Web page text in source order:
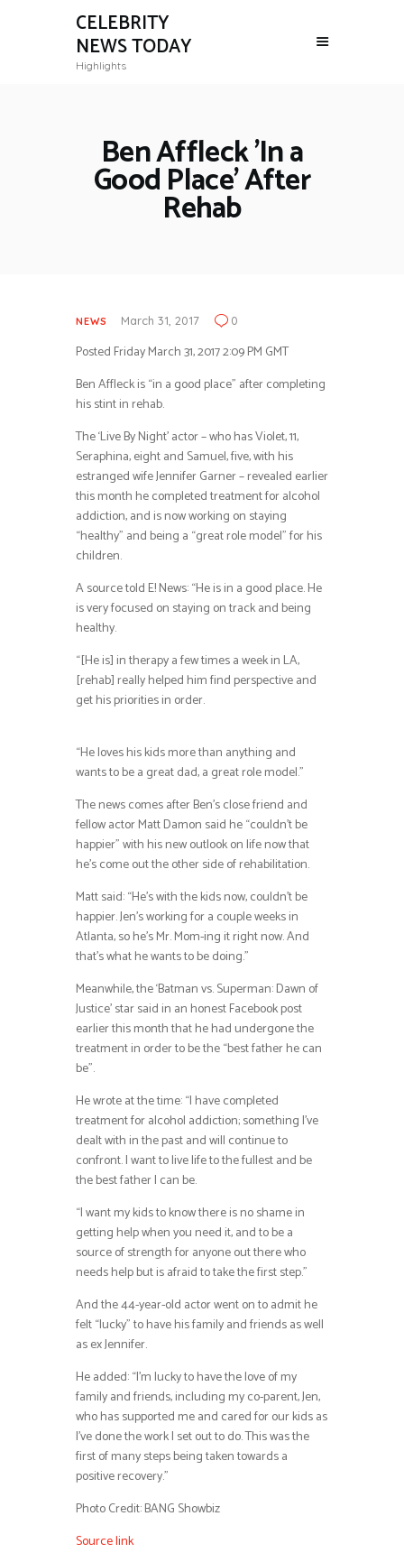
CELEBRITY
NEWS TODAY
Highlights
Ben Affleck 'In a
Good Place' After
Rehab
NEWS March 31, 2017 0
Posted Friday March 31, 2017 2:09 PM GMT
Ben Affleck is “in a good place” after completing
his stint in rehab.
The ‘Live By Night’ actor – who has Violet, 11,
Seraphina, eight and Samuel, five, with his
estranged wife Jennifer Garner – revealed earlier
this month he completed treatment for alcohol
addiction, and is now working on staying
“healthy” and being a “great role model” for his
children.
A source told E! News: “He is in a good place. He
is very focused on staying on track and being
healthy.
“[He is] in therapy a few times a week in LA,
[rehab] really helped him find perspective and
get his priorities in order.
“He loves his kids more than anything and
wants to be a great dad, a great role model.”
The news comes after Ben’s close friend and
fellow actor Matt Damon said he “couldn’t be
happier” with his new outlook on life now that
he’s come out the other side of rehabilitation.
Matt said: “He’s with the kids now, couldn’t be
happier. Jen’s working for a couple weeks in
Atlanta, so he’s Mr. Mom-ing it right now. And
that’s what he wants to be doing.”
Meanwhile, the ‘Batman vs. Superman: Dawn of
Justice’ star said in an honest Facebook post
earlier this month that he had undergone the
treatment in order to be the “best father he can
be”.
He wrote at the time: “I have completed
treatment for alcohol addiction; something I’ve
dealt with in the past and will continue to
confront. I want to live life to the fullest and be
the best father I can be.
“I want my kids to know there is no shame in
getting help when you need it, and to be a
source of strength for anyone out there who
needs help but is afraid to take the first step.”
And the 44-year-old actor went on to admit he
felt “lucky” to have his family and friends as well
as ex Jennifer.
He added: “I’m lucky to have the love of my
family and friends, including my co-parent, Jen,
who has supported me and cared for our kids as
I’ve done the work I set out to do. This was the
first of many steps being taken towards a
positive recovery.”
Photo Credit: BANG Showbiz
Source link